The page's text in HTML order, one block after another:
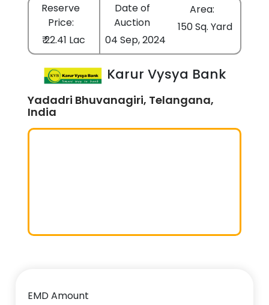
Reserve
Price:
₹ 22.41 Lac
Date of
Auction
04 Sep, 2024
Area:
150 Sq. Yard
Karur Vysya Bank
Yadadri Bhuvanagiri, Telangana,
India
EMD Amount